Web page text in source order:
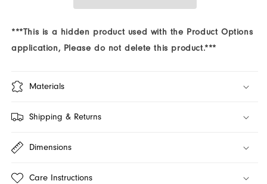
***This is a hidden product used with the Product Options
application, Please do not delete this product.***
Materials
Shipping & Returns
Dimensions
Care Instructions